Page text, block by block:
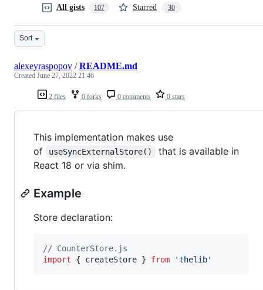
All gists 107 Starred 30
Sort
2 files 0 forks 0 comments 0 stars
alexeyraspopov /README.md
Created June 27, 2022 21:46
This implementation makes use
of
useSyncExternalStore()
that is available in
React 18 or via shim.
Example
Store declaration:
// CounterStore.js
import
{ createStore } from 'thelib'